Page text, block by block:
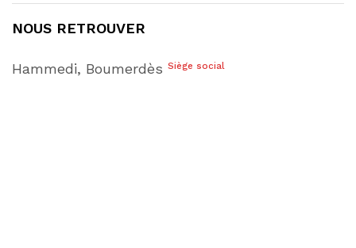
NOUS RETROUVER
Hammedi, Boumerdès Siège social